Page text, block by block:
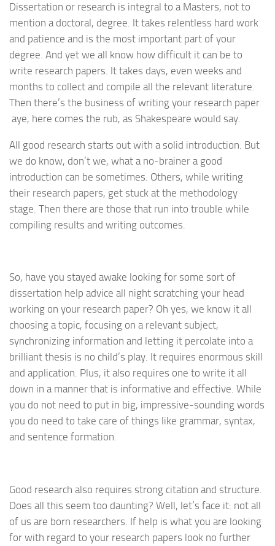
Dissertation or research is integral to a Masters, not to
mention a doctoral, degree. It takes relentless hard work
and patience and is the most important part of your
degree. And yet we all know how difficult it can be to
write research papers. It takes days, even weeks and
months to collect and compile all the relevant literature.
Then there’s the business of writing your research paper
aye, here comes the rub, as Shakespeare would say.
All good research starts out with a solid introduction. But
we do know, don’t we, what a no-brainer a good
introduction can be sometimes. Others, while writing
their research papers, get stuck at the methodology
stage. Then there are those that run into trouble while
compiling results and writing outcomes.
So, have you stayed awake looking for some sort of
dissertation help advice all night scratching your head
working on your research paper? Oh yes, we know it all
choosing a topic, focusing on a relevant subject,
synchronizing information and letting it percolate into a
brilliant thesis is no child’s play. It requires enormous skill
and application. Plus, it also requires one to write it all
down in a manner that is informative and effective. While
you do not need to put in big, impressive-sounding words
you do need to take care of things like grammar, syntax,
and sentence formation.
Good research also requires strong citation and structure.
Does all this seem too daunting? Well, let’s face it: not all
of us are born researchers. If help is what you are looking
for with regard to your research papers look no further